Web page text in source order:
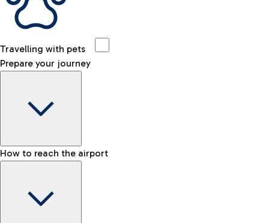
Travelling with pets
Prepare your journey
How to reach the airport